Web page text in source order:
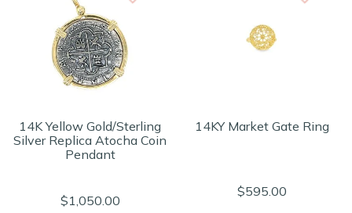
14K Yellow Gold/Sterling
Silver Replica Atocha Coin
Pendant
$1,050.00
14KY Market Gate Ring
$595.00